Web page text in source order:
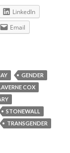
LinkedIn
Email
GENDER
COX
STONEWALL
TRANSGENDER